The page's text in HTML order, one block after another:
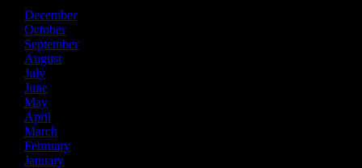
December
October
September
August
July
June
May
April
March
February
January